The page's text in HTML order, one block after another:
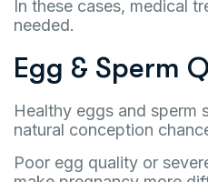
In these cases, medical
needed.
Egg & Sperm
Healthy eggs and sperm
natural conception
Poor egg quality or